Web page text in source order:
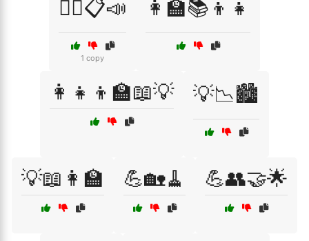
👨‍⚖️📋📣
1 copy
👩‍🏫📚👦👧
👩‍👧‍👦🏫📖💡 💡📉🏙️
💡📖👩‍🏫 💪🏡🧹 💪👥🤝🌟